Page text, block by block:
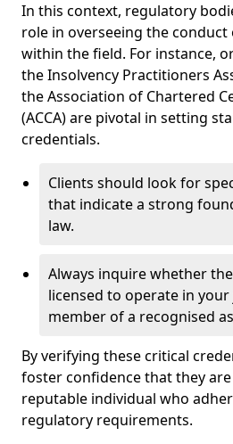
In this context, regulatory
role in overseeing the
within the field. For instance,
the Insolvency Practitioners
the Association of Chartered
(ACCA) are pivotal in setting
credentials.
Clients should look for
that indicate a strong
law.
Always inquire whether
licensed to operate in
member of a recognised
By verifying these critical
foster confidence that they
reputable individual who
regulatory requirements.